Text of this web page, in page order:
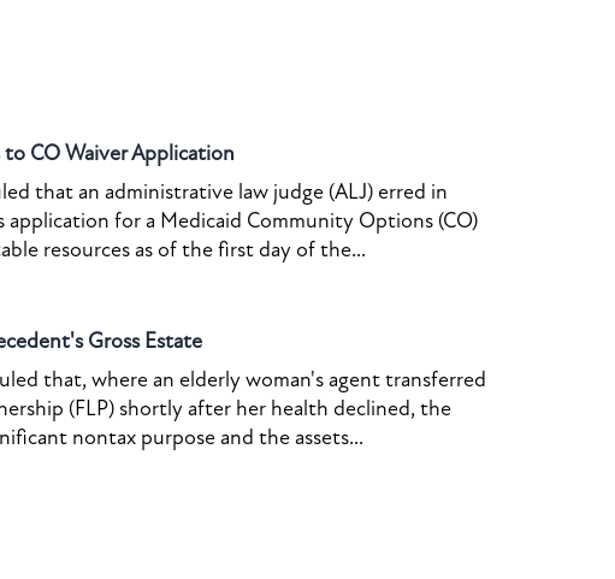
CO Waiver Application
that an administrative law judge (ALJ) erred in
application for a Medicaid Community Options (CO)
resources as of the first day of the...
Gross Estate
that, where an elderly woman's agent transferred
(FLP) shortly after her health declined, the
nontax purpose and the assets...